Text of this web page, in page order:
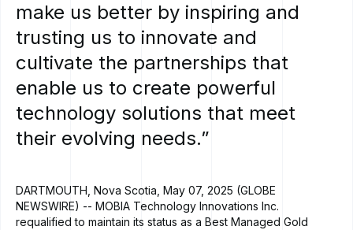
make us better by inspiring and
trusting us to innovate and
cultivate the partnerships that
enable us to create powerful
technology solutions that meet
their evolving needs.”
DARTMOUTH, Nova Scotia, May 07, 2025 (GLOBE
NEWSWIRE) -- MOBIA Technology Innovations Inc.
requalified to maintain its status as a Best Managed Gold